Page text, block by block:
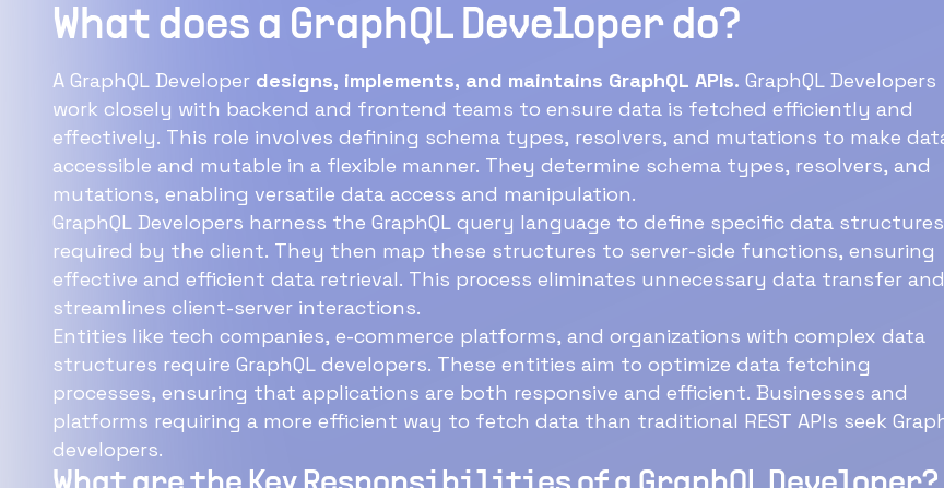
What does a GraphQL Developer do?
A GraphQL Developer designs, implements, and maintains GraphQL APIs. GraphQL Developers
work closely with backend and frontend teams to ensure data is fetched efficiently and
effectively. This role involves defining schema types, resolvers, and mutations to make data
accessible and mutable in a flexible manner. They determine schema types, resolvers, and
mutations, enabling versatile data access and manipulation.
GraphQL Developers harness the GraphQL query language to define specific data structures
required by the client. They then map these structures to server-side functions, ensuring
effective and efficient data retrieval. This process eliminates unnecessary data transfer and
streamlines client-server interactions.
Entities like tech companies, e-commerce platforms, and organizations with complex data
structures require GraphQL developers. These entities aim to optimize data fetching
processes, ensuring that applications are both responsive and efficient. Businesses and
platforms requiring a more efficient way to fetch data than traditional REST APIs seek GraphQL
developers.